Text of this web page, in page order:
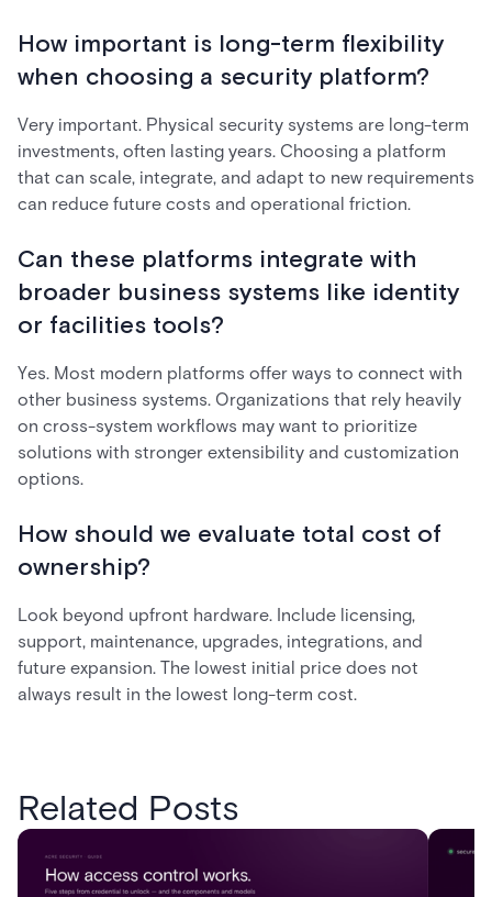
How important is long-term flexibility
when choosing a security platform?
Very important. Physical security systems are long-term
investments, often lasting years. Choosing a platform
that can scale, integrate, and adapt to new requirements
can reduce future costs and operational friction.
Can these platforms integrate with
broader business systems like identity
or facilities tools?
Yes. Most modern platforms offer ways to connect with
other business systems. Organizations that rely heavily
on cross-system workflows may want to prioritize
solutions with stronger extensibility and customization
options.
How should we evaluate total cost of
ownership?
Look beyond upfront hardware. Include licensing,
support, maintenance, upgrades, integrations, and
future expansion. The lowest initial price does not
always result in the lowest long-term cost.
Related Posts